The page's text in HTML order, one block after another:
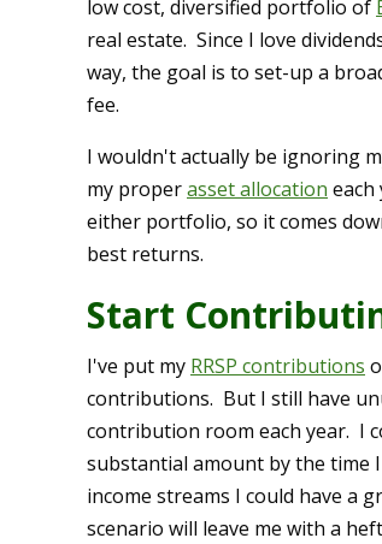
low cost, diversified portfolio of
real estate. Since I love
way, the goal is to set-up a
fee.
I wouldn't actually be ignoring
my properasset allocation
either portfolio, so it comes
best returns.
Start
I've put my RRSP contributions
contributions. But I still have
contribution room each year. I
substantial amount by the time
income streams I could have a
scenario will leave me with a